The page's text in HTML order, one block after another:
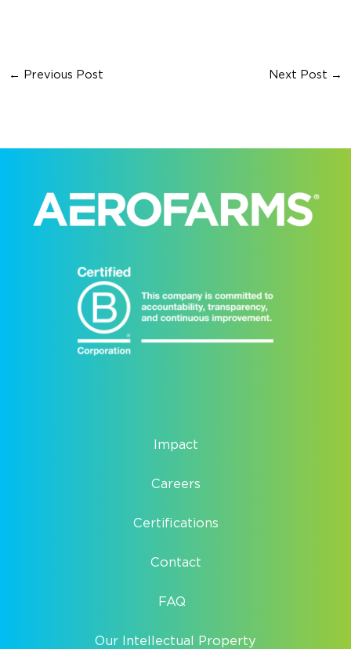
← Previous Post Next Post →
Impact
Careers
Certifications
Contact
FAQ
Our Intellectual Property